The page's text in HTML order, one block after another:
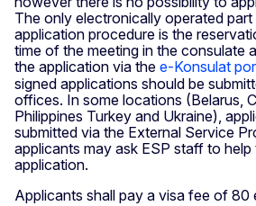
The only electronically operated
application procedure is the
time of the meeting in the consulate
the application via the e-Konsulat
signed applications should be
offices. In some locations (Belarus,
Philippines Turkey and Ukraine),
submitted via the External Service
applicants may ask ESP staff to help
application.
Applicants shall pay a visa fee of 80